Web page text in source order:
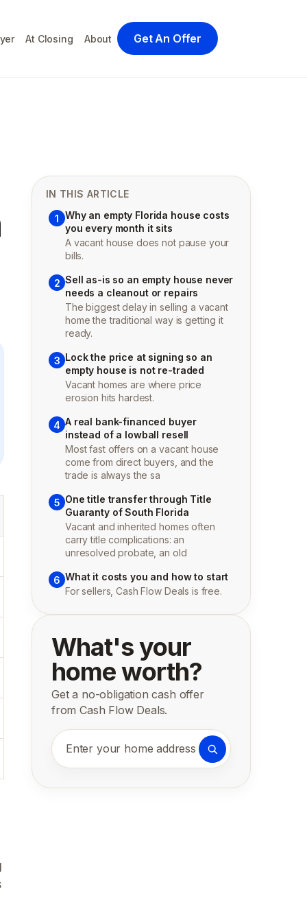
At Closing About Get An Offer
IN THIS ARTICLE
1 Why an empty Florida house costs
you every month it sits
A vacant house does not pause your
bills.
2 Sell as-is so an empty house never
needs a cleanout or repairs
The biggest delay in selling a vacant
home the traditional way is getting it
ready.
3 Lock the price at signing so an
empty house is not re-traded
Vacant homes are where price
erosion hits hardest.
4 A real bank-financed buyer
instead of a lowball resell
Most fast offers on a vacant house
come from direct buyers, and the
trade is always the sa
5 One title transfer through Title
Guaranty of South Florida
Vacant and inherited homes often
carry title complications: an
unresolved probate, an old
6 What it costs you and how to start
For sellers, Cash Flow Deals is free.
What's your
home worth?
Get a no-obligation cash offer
from Cash Flow Deals.
Enter your home address